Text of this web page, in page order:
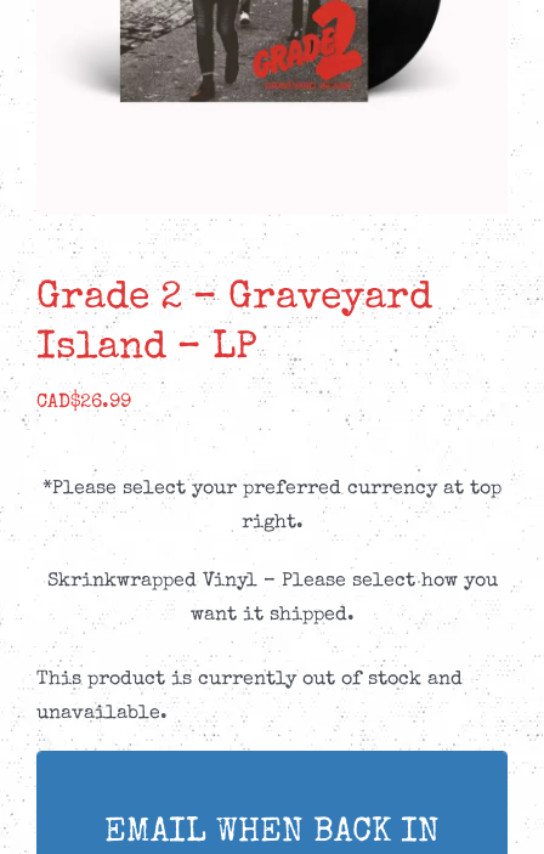
Grade 2 – Graveyard
Island – LP
CAD$26.99
*Please select your preferred currency at top
right.
Skrinkwrapped Vinyl – Please select how you
want it shipped.
This product is currently out of stock and
unavailable.
EMAIL WHEN BACK IN